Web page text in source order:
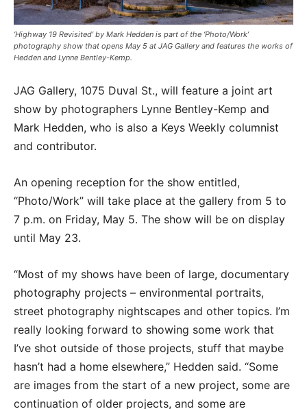
‘Highway 19 Revisited’ by Mark Hedden is part of the ‘Photo/Work’
photography show that opens May 5 at JAG Gallery and features the works of
Hedden and Lynne Bentley-Kemp.
JAG Gallery, 1075 Duval St., will feature a joint art
show by photographers Lynne Bentley-Kemp and
Mark Hedden, who is also a Keys Weekly columnist
and contributor.
An opening reception for the show entitled,
“Photo/Work” will take place at the gallery from 5 to
7 p.m. on Friday, May 5. The show will be on display
until May 23.
“Most of my shows have been of large, documentary
photography projects – environmental portraits,
street photography nightscapes and other topics. I’m
really looking forward to showing some work that
I’ve shot outside of those projects, stuff that maybe
hasn’t had a home elsewhere,” Hedden said. “Some
are images from the start of a new project, some are
continuation of older projects, and some are